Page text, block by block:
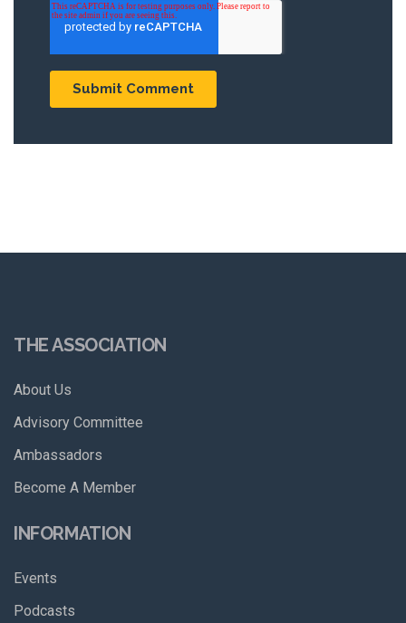
THE ASSOCIATION
About Us
Advisory Committee
Ambassadors
Become A Member
INFORMATION
Events
Podcasts